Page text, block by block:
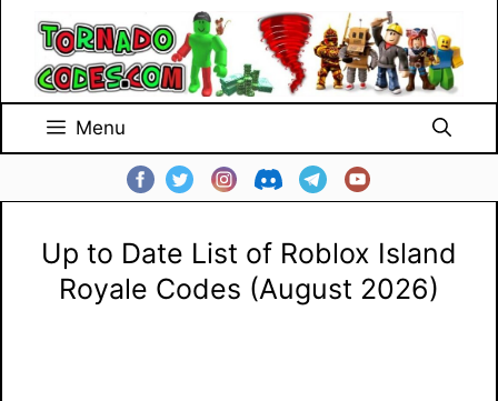
content
Menu
Up to Date List of Roblox Island
Royale Codes (August 2026)